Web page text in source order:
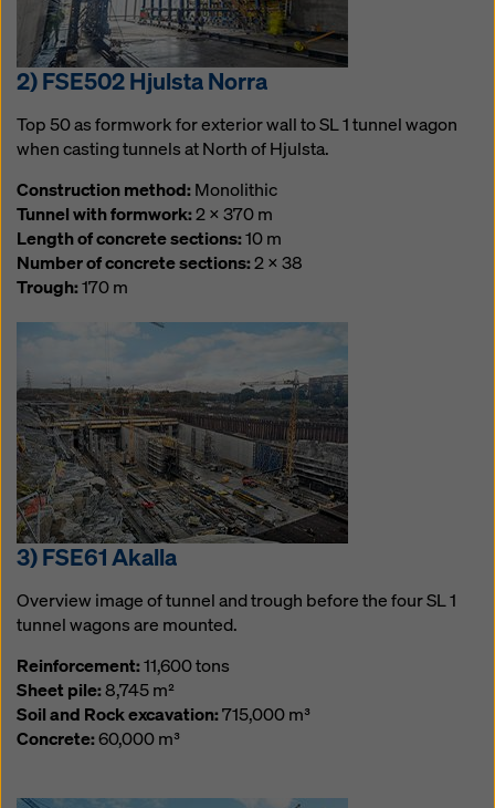
2) FSE502 Hjulsta Norra
Top 50 as formwork for exterior wall to SL 1 tunnel wagon
when casting tunnels at North of Hjulsta.
Construction method:Monolithic
Tunnel with formwork:2 x 370 m
Length of concrete sections:10 m
Number of concrete sections:2 x 38
Trough:170 m
3) FSE61 Akalla
Overview image of tunnel and trough before the four SL 1
tunnel wagons are mounted.
Reinforcement:11,600 tons
Sheet pile:8,745 m²
Soil and Rock excavation:715,000 m³
Concrete:60,000 m³